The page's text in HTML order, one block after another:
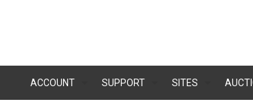
ACCOUNT SUPPORT SITES